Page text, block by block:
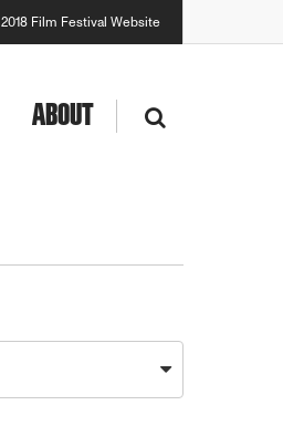
2018 Film Festival Website
ABOUT